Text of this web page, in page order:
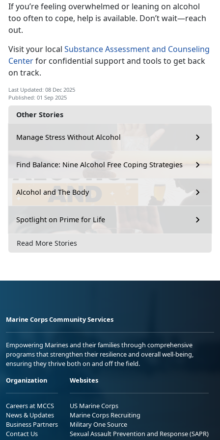
Other Stories
Manage Stress Without Alcohol
Find Balance: Nine Alcohol Free Coping Strategies
Alcohol and The Body
Spotlight on Prime for Life
Read More Stories
Ifyou’re feeling overwhelmed or leaning on alcohol
too often to cope, help is available. Don’t wait—reach
out.
Visit your local Substance Assessment and Counseling
Centerfor confidential support and tools to get back
on track.
Last Updated: 08 Dec 2025
Published: 01 Sep 2025
Marine Corps Community Services
Empowering Marines and their families through comprehensive
programs that strengthen their resilience and overall well-being,
ensuring they thrive both on and off the field.
Organization
Careers at MCCS
News & Updates
Business Partners
Contact Us
Websites
US Marine Corps
Marine Corps Recruiting
Military One Source
Sexual Assault Prevention and Response (SAPR)